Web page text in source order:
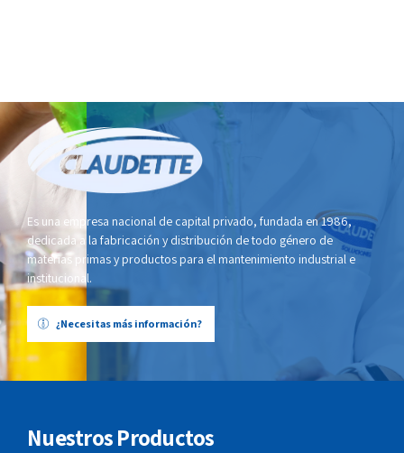
Es una empresa nacional de capital privado, fundada en 1986,
dedicada a la fabricación y distribución de todo género de
materias primas y productos para el mantenimiento industrial e
institucional.
¿Necesitas más información?
Nuestros Productos